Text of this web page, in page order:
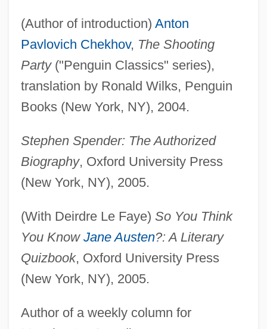
(Author of introduction) Anton
Pavlovich Chekhov, The Shooting
Party("Penguin Classics" series),
translation by Ronald Wilks, Penguin
Books (New York, NY), 2004.
Stephen Spender: The Authorized
Biography, Oxford University Press
(New York, NY), 2005.
(With Deirdre Le Faye) So You Think
You Know Jane Austen?: A Literary
Quizbook, Oxford University Press
(New York, NY), 2005.
Author of a weekly column for